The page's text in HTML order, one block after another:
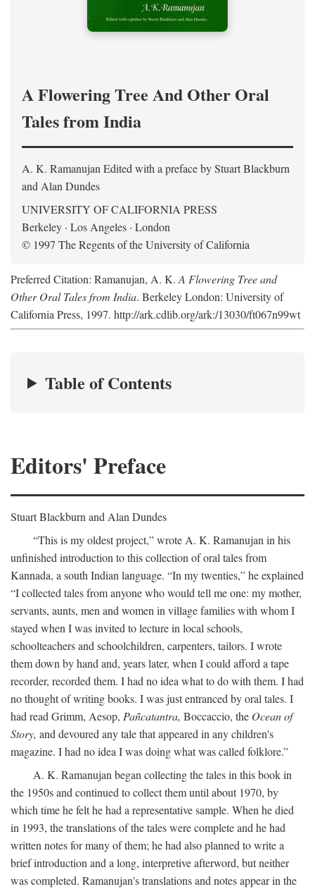
A Flowering Tree And Other Oral
Tales from India
A. K. Ramanujan Edited with a preface byStuart Blackburn
and Alan Dundes
UNIVERSITY OF CALIFORNIA PRESS
Berkeley · Los Angeles · London
© 1997 The Regents of the University of California
Preferred Citation: Ramanujan, A. K. A Flowering Tree and
Other Oral Tales from India. Berkeley London: University of
California Press, 1997. http://ark.cdlib.org/ark:/13030/ft067n99wt
Table of Contents
Editors' Preface
Stuart Blackburn and Alan Dundes
“This is my oldest project,” wrote A. K. Ramanujan in his
unfinished introduction to this collection of oral tales from
Kannada, a south Indian language. “In my twenties,” he explained
“I collected tales from anyone who would tell me one: my mother,
servants, aunts, men and women in village families with whom I
stayed when I was invited to lecture in local schools,
schoolteachers and schoolchildren, carpenters, tailors. I wrote
them down by hand and, years later, when I could afford a tape
recorder, recorded them. I had no idea what to do with them. I had
no thought of writing books. I was just entranced by oral tales. I
had read Grimm, Aesop, Pañcatantra, Boccaccio, the Ocean of
Story, and devoured any tale that appeared in any children's
magazine. I had no idea I was doing what was called folklore.”
A. K. Ramanujan began collecting the tales in this book in
the 1950s and continued to collect them until about 1970, by
which time he felt he had a representative sample. When he died
in 1993, the translations of the tales were complete and he had
written notes for many of them; he had also planned to write a
brief introduction and a long, interpretive afterword, but neither
was completed. Ramanujan's translations and notes appear in the